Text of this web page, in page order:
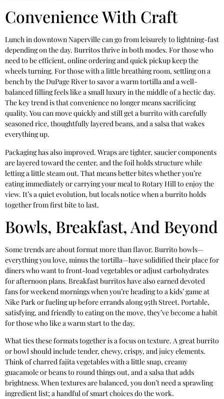
Convenience With Craft
Lunch in downtown Naperville can go from leisurely to lightning-fast
depending on the day. Burritos thrive in both modes. For those who
need to be efficient, online ordering and quick pickup keep the
wheels turning. For those with a little breathing room, settling on a
bench by the DuPage River to savor a warm tortilla and a well-
balanced filling feels like a small luxury in the middle of a hectic day.
The key trend is that convenience no longer means sacrificing
quality. You can move quickly and still get a burrito with carefully
seasoned rice, thoughtfully layered beans, and a salsa that wakes
everything up.
Packaging has also improved. Wraps are tighter, saucier components
are layered toward the center, and the foil holds structure while
letting a little steam out. That means better bites whether you’re
eating immediately or carrying your meal to Rotary Hill to enjoy the
view. It’s a quiet evolution, but locals notice when a burrito holds
together from first bite to last.
Bowls, Breakfast, And Beyond
Some trends are about format more than flavor. Burrito bowls—
everything you love, minus the tortilla—have solidified their place for
diners who want to front-load vegetables or adjust carbohydrates
for afternoon plans. Breakfast burritos have also earned devoted
fans for weekend mornings when you’re heading to a kids’ game at
Nike Park or fueling up before errands along 95th Street. Portable,
satisfying, and friendly to eating on the move, they’ve become a habit
for those who like a warm start to the day.
What ties these formats together is a focus on texture. A great burrito
or bowl should include tender, chewy, crispy, and juicy elements.
Think of charred fajita vegetables with a little snap, creamy
guacamole or beans to round things out, and a salsa that adds
brightness. When textures are balanced, you don’t need a sprawling
ingredient list; a handful of smart choices do the work.